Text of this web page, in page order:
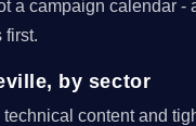
a campaign calendar -
first.
by sector
content and